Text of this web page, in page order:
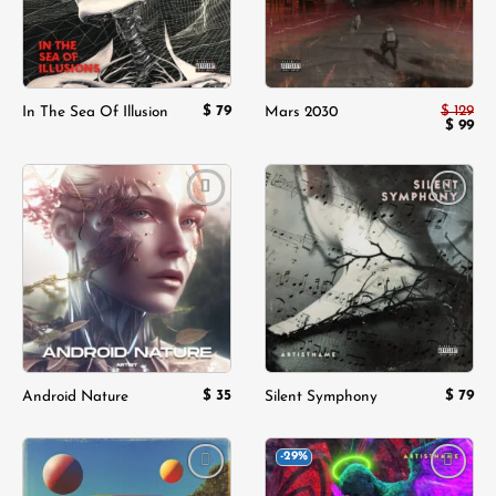
In The Sea Of Illusion $ 79 Mars 2030 $129
$ 129.
$ 99
Add to
wishlist
Android Nature $ 35
Add to
wishlist
Silent Symphony $ 79
-29%